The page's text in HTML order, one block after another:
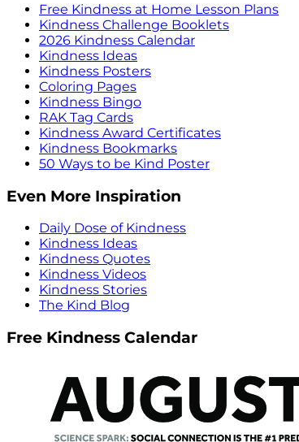
Free Kindness at Home Lesson Plans
Kindness Challenge Booklets
2026 Kindness Calendar
Kindness Ideas
Kindness Posters
Coloring Pages
Kindness Bingo
RAK Tag Cards
Kindness Award Certificates
Kindness Bookmarks
50 Ways to be Kind Poster
Even More Inspiration
Daily Dose of Kindness
Kindness Ideas
Kindness Quotes
Kindness Videos
Kindness Stories
The Kind Blog
Free Kindness Calendar